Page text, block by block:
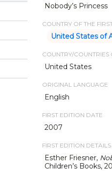
Nobody’s Princess
COUNTRY OF THE
United States of
COUNTRY/
United States
ORIGINAL LANGUAGE
English
FIRST EDITION DATE
2007
FIRST EDITION DETAILS
Esther Friesner,
Children’s Books,